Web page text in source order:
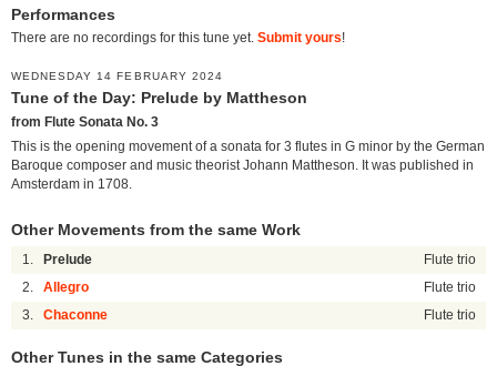
Performances
There are no recordings for this tune yet. Submit yours!
WEDNESDAY 14 FEBRUARY 2024
Tune of the Day: Prelude by Mattheson
from Flute Sonata No. 3
This is the opening movement of a sonata for 3 flutes in G minor by the German
Baroque composer and music theorist Johann Mattheson. It was published in
Amsterdam in 1708.
Other Movements from the same Work
1. Prelude Flute trio
2. Allegro Flute trio
3. Chaconne Flute trio
Other Tunes in the same Categories